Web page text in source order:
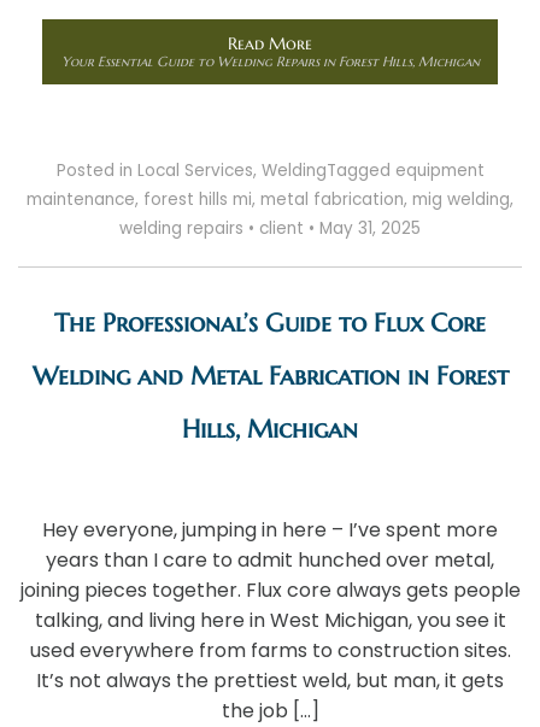
Read More
Your Essential Guide to Welding Repairs in Forest Hills, Michigan
Posted in Local Services, WeldingTagged equipment
maintenance, forest hills mi, metal fabrication, mig welding,
welding repairs • client • May 31, 2025
The Professional’s Guide to Flux Core
Welding and Metal Fabrication in Forest
Hills, Michigan
Hey everyone, jumping in here – I’ve spent more
years than I care to admit hunched over metal,
joining pieces together. Flux core always gets people
talking, and living here in West Michigan, you see it
used everywhere from farms to construction sites.
It’s not always the prettiest weld, but man, it gets
the job […]